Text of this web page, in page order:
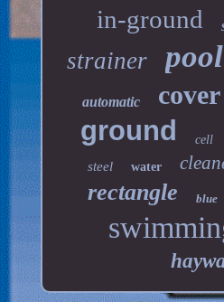
in-ground
strainer pool
automatic cover
ground cell
steel water
rectangle blue